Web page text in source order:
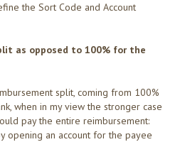
the Sort Code and Account
as opposed to 100% for the
split, coming from 100%
when in my view the stronger case
pay the entire reimbursement:
opening an account for the payee